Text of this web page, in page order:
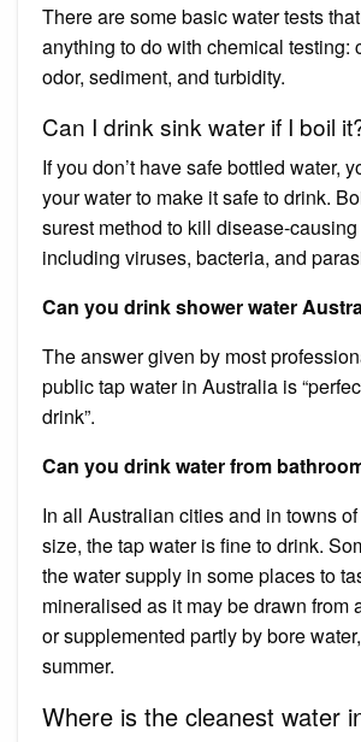
There are some basic water tests
anything to do with chemical testing:
odor, sediment, and turbidity.
Can I drink sink water if I boil
If you don’t have safe bottled water,
your water to make it safe to drink.
surest method to kill disease-
including viruses, bacteria, and
Can you drink shower water
The answer given by most
public tap water in Australia is
drink”.
Can you drink water from
In all Australian cities and in towns
size, the tap water is fine to drink.
the water supply in some places to
mineralised as it may be drawn from
or supplemented partly by bore
summer.
Where is the cleanest water